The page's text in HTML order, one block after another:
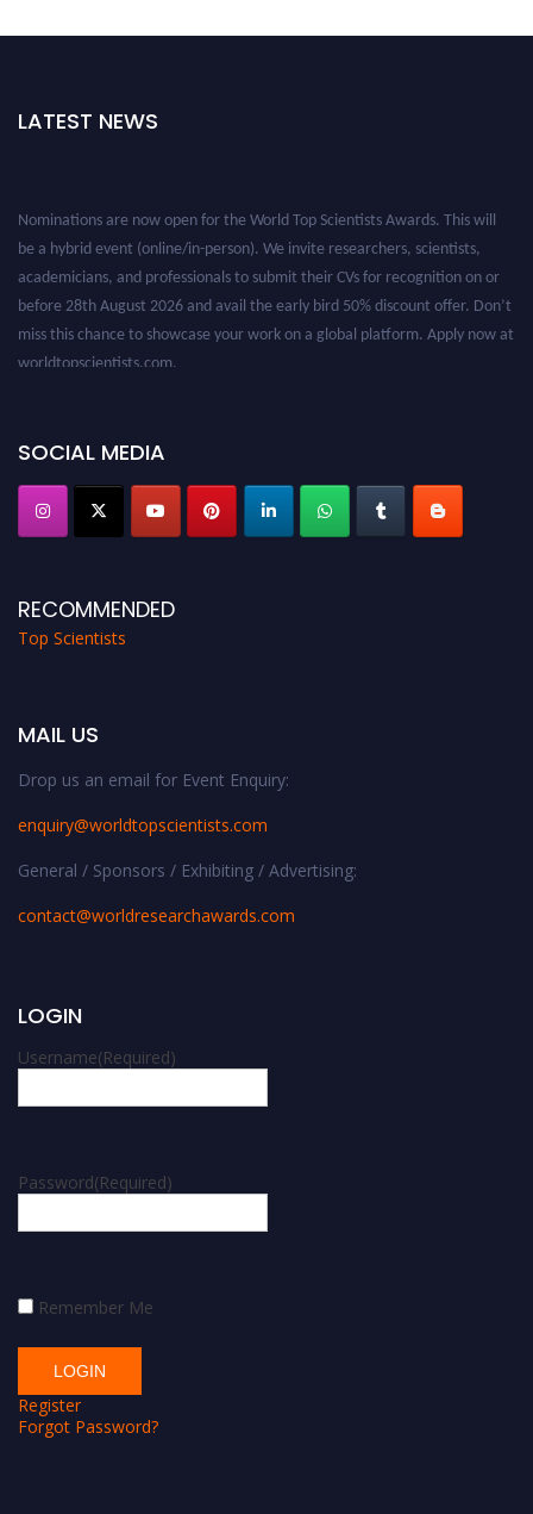
LATEST NEWS
Nominations are now open for the World Top Scientists Awards. This will
be a hybrid event (online/in-person). We invite researchers, scientists,
academicians, and professionals to submit their CVs for recognition on or
before 28th August 2026 and avail the early bird 50% discount offer. Don’t
miss this chance to showcase your work on a global platform. Apply now at
worldtopscientists.com.
SOCIAL MEDIA
RECOMMENDED
Top Scientists
MAIL US
Drop us an email for Event Enquiry:
enquiry@worldtopscientists.com
General / Sponsors / Exhibiting / Advertising:
contact@worldresearchawards.com
LOGIN
Username(Required)
Password(Required)
Remember Me
Register
Forgot Password?